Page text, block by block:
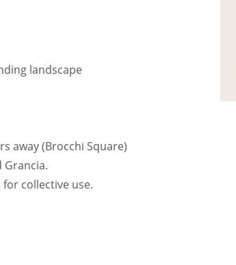
landscape
away (Brocchi Square)
Grancia.
collective use.